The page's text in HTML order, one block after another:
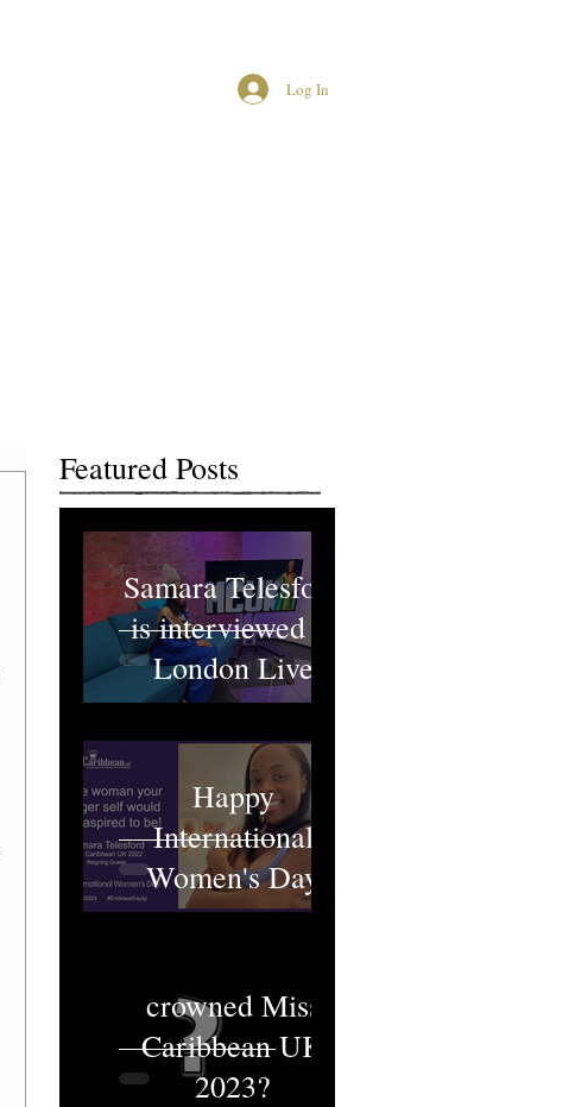
Log In
Featured Posts
Samara Telesford
is interviewed at
London Live
Happy
International
Women's Day
crowned Miss
Caribbean UK
2023?